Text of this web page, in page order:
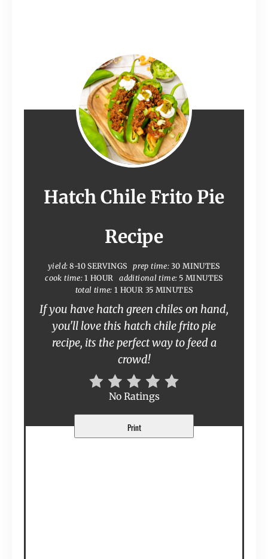
Hatch Chile Frito Pie
Recipe
yield: 8-10 SERVINGS prep time: 30 MINUTES
cook time: 1 HOUR additional time: 5 MINUTES
total time: 1 HOUR 35 MINUTES
If you have hatch green chiles on hand,
you'll love this hatch chile frito pie
recipe, its the perfect way to feed a
crowd!
No Ratings
Print